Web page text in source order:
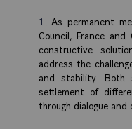
As permanent
Council, France
constructive
address the
and stability. Both
settlement of
through dialogue and